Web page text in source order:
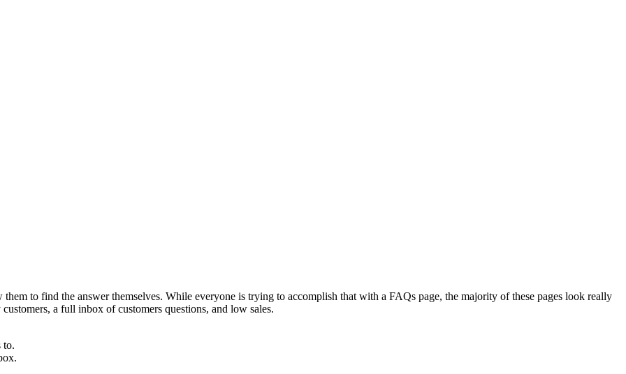
to find the answer themselves. While everyone is trying to accomplish that with a FAQs page, the majority of these pages look really
a full inbox of customers questions, and low sales.
to.